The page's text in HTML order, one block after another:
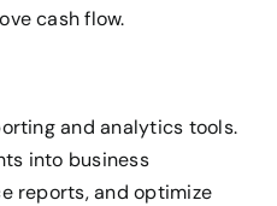
cash flow.
and analytics tools.
into business
reports, and optimize